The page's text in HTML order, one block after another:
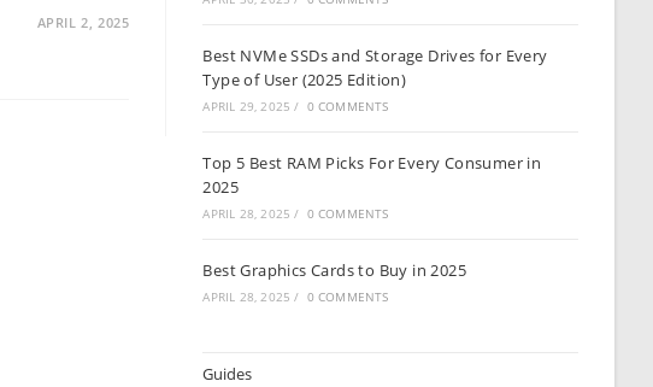
APRIL 2, 2025
Best NVMe SSDs and Storage Drives for Every
Type of User (2025 Edition)
APRIL 29, 2025 / 0 COMMENTS
Top 5 Best RAM Picks For Every Consumer in
2025
APRIL 28, 2025 / 0 COMMENTS
Best Graphics Cards to Buy in 2025
APRIL 28, 2025 / 0 COMMENTS
Guides